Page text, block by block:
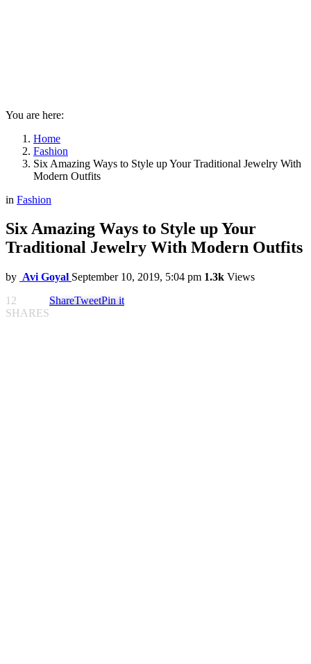
You are here:
Home
Fashion
Six Amazing Ways to Style up Your Traditional Jewelry With
Modern Outfits
in Fashion
Six Amazing Ways to Style up Your
Traditional Jewelry With Modern Outfits
by Avi Goyal September 10, 2019, 5:04 pm 1.3k Views
12
SHARES
ShareTweetPin it